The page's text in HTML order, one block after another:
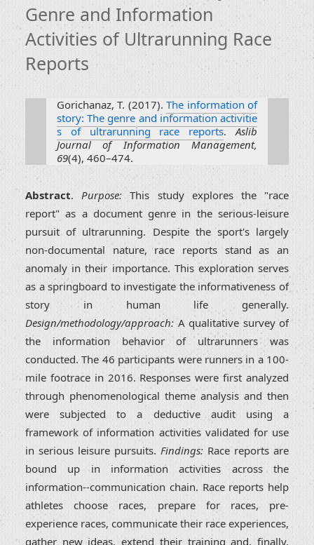
Genre and Information
Activities of Ultrarunning Race
Reports
Gorichanaz, T. (2017).The information of
story: The genre and information activitie
s of ultrarunning race reports.Aslib
Journal of Information Management,
69(4), 460–474.
Abstract.Purpose: This study explores the "race
report" as a document genre in the serious-leisure
pursuit of ultrarunning. Despite the sport's largely
non-documental nature, race reports stand as an
anomaly in their importance. This exploration serves
as a springboard to investigate the informativeness of
story in human life generally.
Design/methodology/approach: A qualitative survey of
the information behavior of ultrarunners was
conducted. The 46 participants were runners in a 100-
mile footrace in 2016. Responses were first analyzed
through phenomenological theme analysis and then
were subjected to a deductive audit using a
framework of information activities validated for use
in serious leisure pursuits. Findings:Race reports are
bound up in information activities across the
information--communication chain. Race reports help
athletes choose races, prepare for races, pre-
experience races, communicate their race experiences,
gather new ideas, extend their training and, finally,